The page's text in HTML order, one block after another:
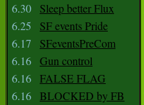
6.30
Sleep better Flux
6.25
SF events Pride
6.17
SFeventsPreCom
6.16 Gun control
6.16 FALSE FLAG
6.16 BLOCKED by FB